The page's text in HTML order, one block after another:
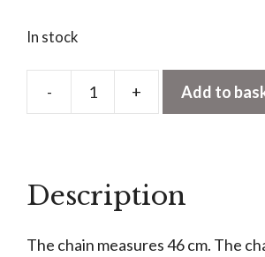
In stock
-
Teddy
+ Add to
Description
The chain measures 46 cm. The